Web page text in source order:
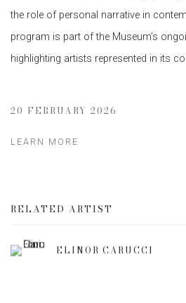
the role of personal narrative in
program is part of the Museum’s
highlighting artists represented in its
20 FEBRUARY 2026
LEARN MORE
RELATED ARTIST
ELINOR CARUCCI